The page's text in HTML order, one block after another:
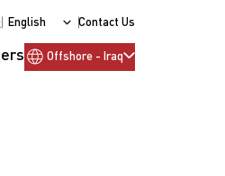
English Contact Us
Offshore - Iraq